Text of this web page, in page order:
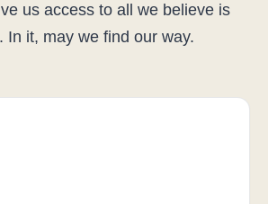
us access to all we believe is
In it, may we find our way.